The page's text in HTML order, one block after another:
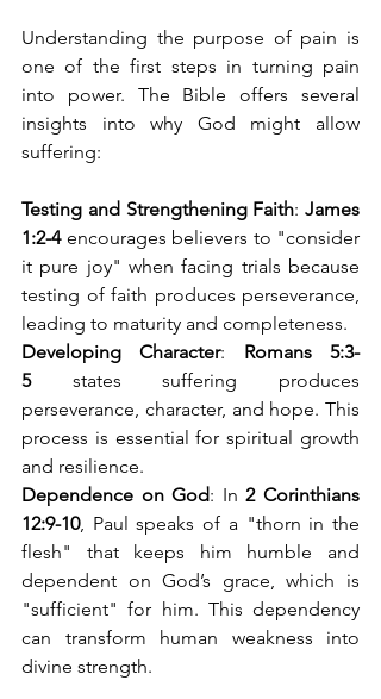
Understanding the purpose of pain is
one of the first steps in turning pain
into power. The Bible offers several
insights into why God might allow
suffering:
Testing and Strengthening Faith: James
1:2-4 encourages believers to "consider
it pure joy" when facing trials because
testing of faith produces perseverance,
leading to maturity and completeness.
Developing Character: Romans 5:3-
5 states suffering produces
perseverance, character, and hope. This
process is essential for spiritual growth
and resilience.
Dependence on God: In 2 Corinthians
12:9-10, Paul speaks of a "thorn in the
flesh" that keeps him humble and
dependent on God’s grace, which is
"sufficient" for him. This dependency
can transform human weakness into
divine strength.